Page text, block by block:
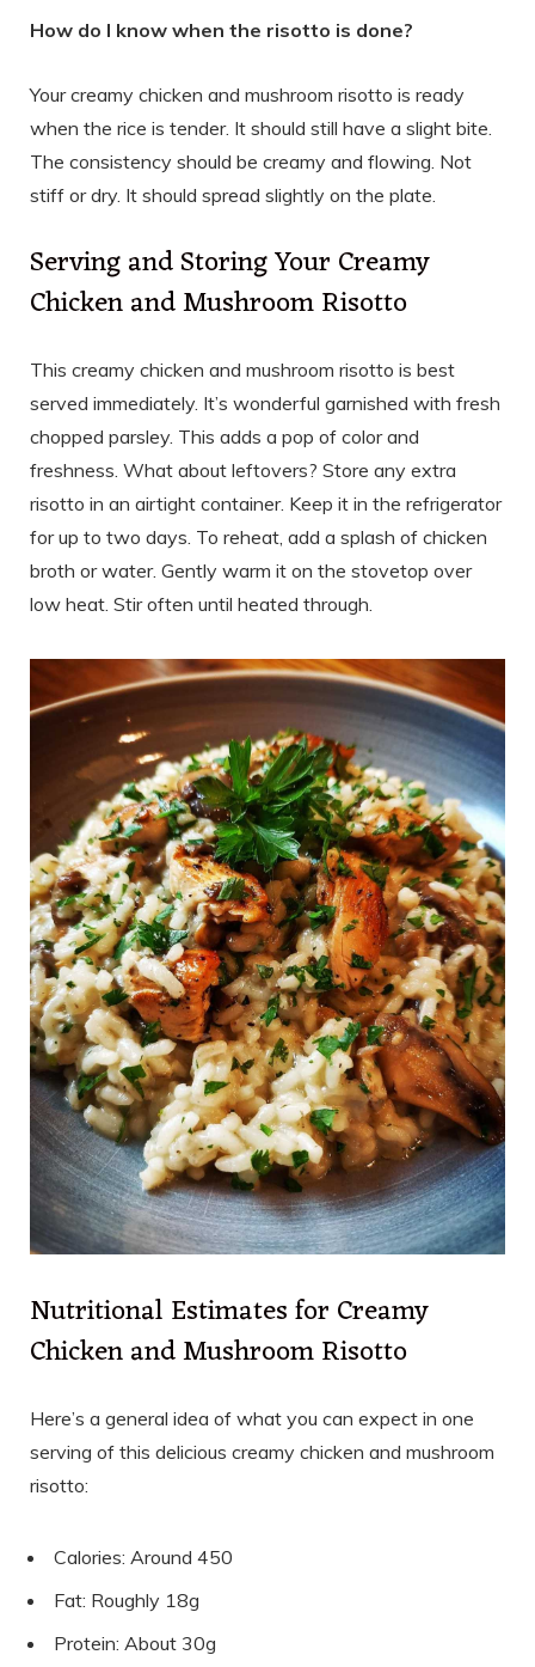
How do I know when the risotto is done?
Your creamy chicken and mushroom risotto is ready
when the rice is tender. It should still have a slight bite.
The consistency should be creamy and flowing. Not
stiff or dry. It should spread slightly on the plate.
Serving and Storing Your Creamy
Chicken and Mushroom Risotto
This creamy chicken and mushroom risotto is best
served immediately. It’s wonderful garnished with fresh
chopped parsley. This adds a pop of color and
freshness. What about leftovers? Store any extra
risotto in an airtight container. Keep it in the refrigerator
for up to two days. To reheat, add a splash of chicken
broth or water. Gently warm it on the stovetop over
low heat. Stir often until heated through.
Nutritional Estimates for Creamy
Chicken and Mushroom Risotto
Here’s a general idea of what you can expect in one
serving of this delicious creamy chicken and mushroom
risotto:
Calories: Around 450
Fat: Roughly 18g
Protein: About 30g